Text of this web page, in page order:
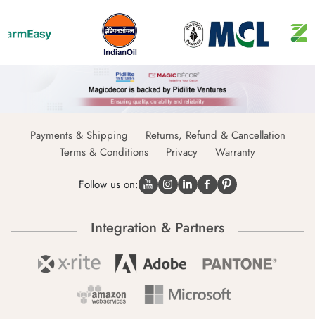
Payments & Shipping
Returns, Refund & Cancellation
Terms & Conditions
Privacy Warranty
Follow us on:
Integration & Partners